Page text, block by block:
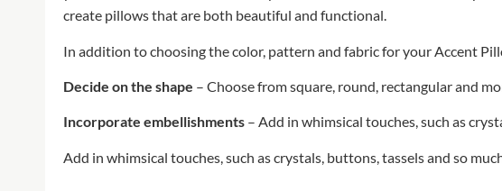
create pillows that are both beautiful and functional.
In addition to choosing the color, pattern and fabric for your Accent
Decide on the shape – Choose from square, round, rectangular and
Incorporate embellishments – Add in whimsical touches, such as
Add in whimsical touches, such as crystals, buttons, tassels and so